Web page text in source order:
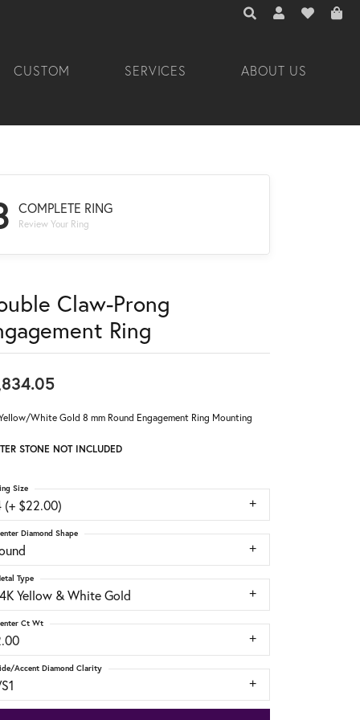
TOGGLE TOOLBAR
TOGGLE MY
TOGGLE
CUSTOM SERVICES ABOUT US
COMPLETE RING
Review Your Ring
Claw-Prong
Ring
White Gold 8 mm Round Engagement Ring Mounting
STONE NOT INCLUDED
(+ $22.00)
Size
Diamond Shape
Yellow & White Gold
Type
Ct Wt
Accent Diamond Clarity